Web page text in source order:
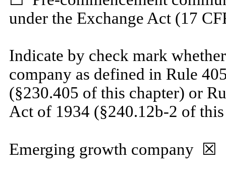
under the Exchange Act (17
Indicate by check mark
company as defined in Rule
(§230.405 of this chapter) or
Act of 1934 (§240.12b-2 of
Emerging growth company ☒